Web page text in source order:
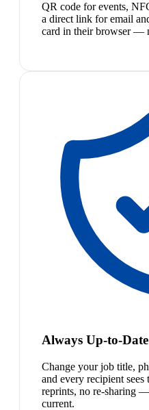
QR code for events,
a direct link for email
card in their browser —
Always Up-to-Date
Change your job title,
and every recipient
reprints, no re-sharing
current.